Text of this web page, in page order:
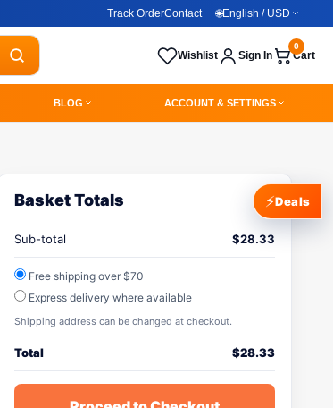
Track OrderContact 🌐English / USD
Wishlist Sign In Cart
0
BLOG ACCOUNT & SETTINGS
Basket Totals
Sub-total $28.33
Free shipping over $70
Express delivery where available
Shipping address can be changed at checkout.
Total $28.33
⚡Deals